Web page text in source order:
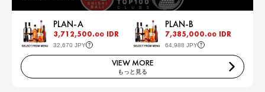
PLAN-A
3,712,500.00 IDR
32,670 JPY
PLAN-B
7,385,000.00 IDR
64,988 JPY
VIEW MORE
もっと見る